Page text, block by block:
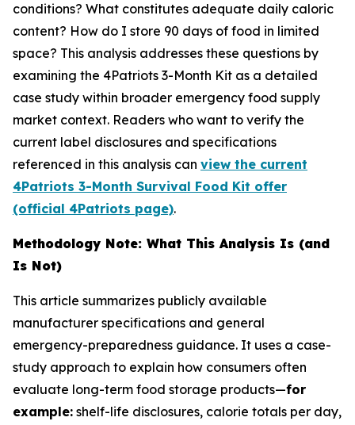
conditions? What constitutes adequate daily caloric
content? How do I store 90 days of food in limited
space? This analysis addresses these questions by
examining the 4Patriots 3-Month Kit as a detailed
case study within broader emergency food supply
market context. Readers who want to verify the
current label disclosures and specifications
referenced in this analysis can view the current
4Patriots 3-Month Survival Food Kit offer
(official 4Patriots page).
Methodology Note: What This Analysis Is (and
Is Not)
This article summarizes publicly available
manufacturer specifications and general
emergency-preparedness guidance. It uses a case-
study approach to explain how consumers often
evaluate long-term food storage products—for
example: shelf-life disclosures, calorie totals per day,